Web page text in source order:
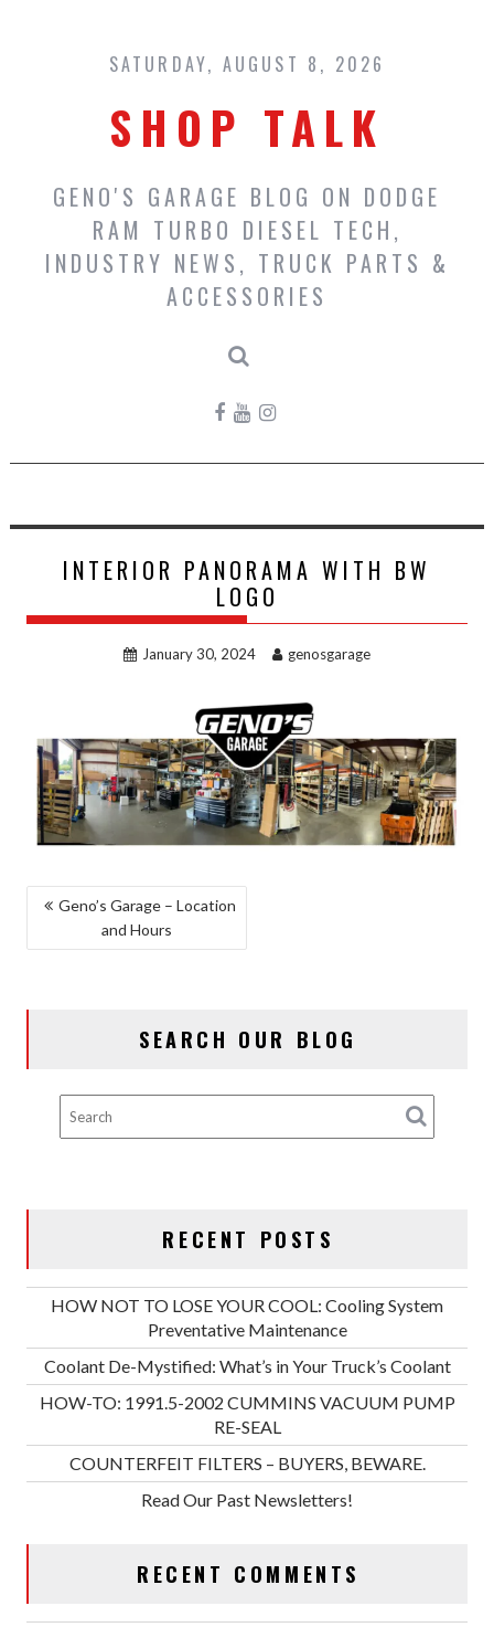
content
SATURDAY, AUGUST 8, 2026
SHOP TALK
GENO'S GARAGE BLOG ON DODGE
RAM TURBO DIESEL TECH,
INDUSTRY NEWS, TRUCK PARTS &
ACCESSORIES
INTERIOR PANORAMA WITH BW
LOGO
January 30, 2024 genosgarage
POST
NAVIGATION
Geno’s Garage – Location
and Hours
SEARCH OUR BLOG
RECENT POSTS
HOW NOT TO LOSE YOUR COOL: Cooling System
Preventative Maintenance
Coolant De-Mystified: What’s in Your Truck’s Coolant
HOW-TO: 1991.5-2002 CUMMINS VACUUM PUMP
RE-SEAL
COUNTERFEIT FILTERS – BUYERS, BEWARE.
Read Our Past Newsletters!
RECENT COMMENTS